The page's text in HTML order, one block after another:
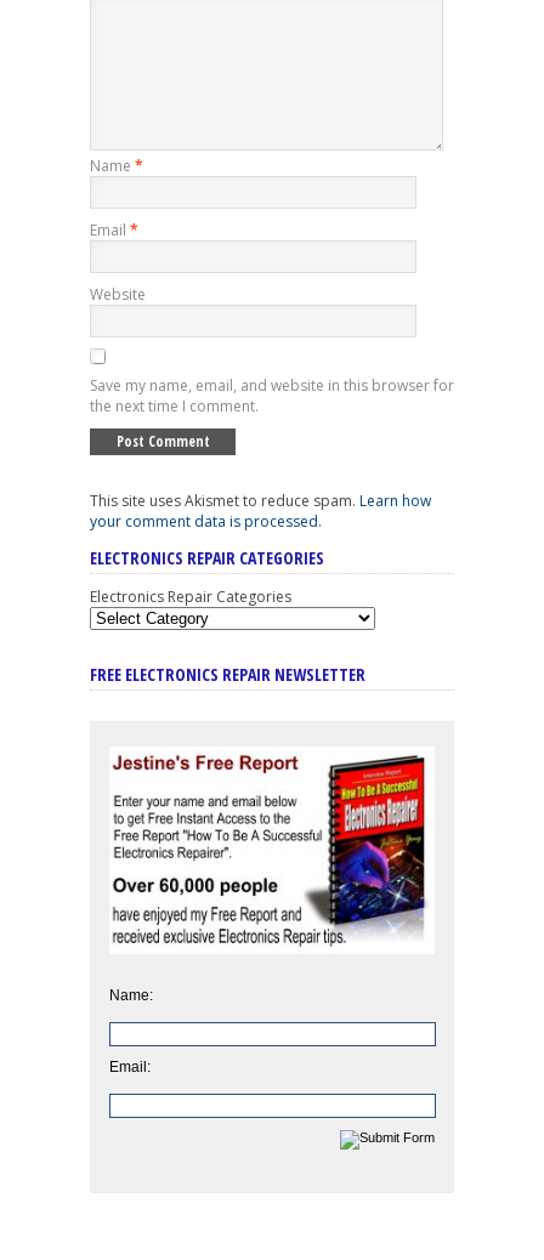
Name *
Email *
Website
Save my name, email, and website in this browser for
the next time I comment.
This site uses Akismet to reduce spam. Learn how
your comment data is processed.
ELECTRONICS REPAIR CATEGORIES
Electronics Repair Categories
FREE ELECTRONICS REPAIR NEWSLETTER
Name:
Email: